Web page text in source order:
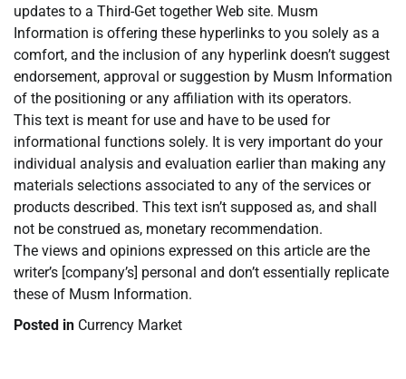
updates to a Third-Get together Web site. Musm
Information is offering these hyperlinks to you solely as a
comfort, and the inclusion of any hyperlink doesn’t suggest
endorsement, approval or suggestion by Musm Information
of the positioning or any affiliation with its operators.
This text is meant for use and have to be used for
informational functions solely. It is very important do your
individual analysis and evaluation earlier than making any
materials selections associated to any of the services or
products described. This text isn’t supposed as, and shall
not be construed as, monetary recommendation.
The views and opinions expressed on this article are the
writer’s [company’s] personal and don’t essentially replicate
these of Musm Information.
Posted in Currency Market